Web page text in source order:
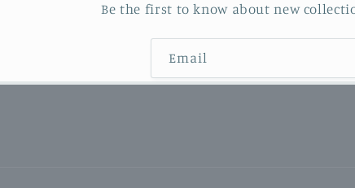
Be the first to know about new
Email